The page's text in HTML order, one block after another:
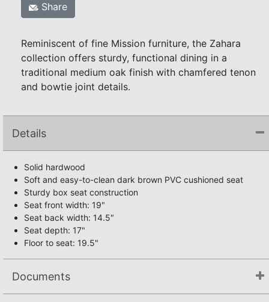
Share
Reminiscent of fine Mission furniture, the Zahara
collection offers sturdy, functional dining in a
traditional medium oak finish with chamfered tenon
and bowtie joint details.
Details
Solid hardwood
Soft and easy-to-clean dark brown PVC cushioned seat
Sturdy box seat construction
Seat front width: 19"
Seat back width: 14.5"
Seat depth: 17"
Floor to seat: 19.5"
Documents